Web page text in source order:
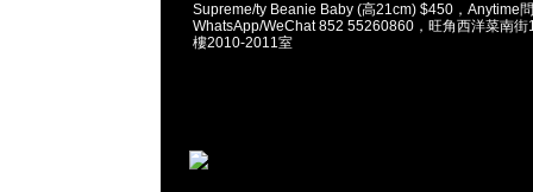
Supreme/ty Beanie Baby (高21cm) $450，Anytime
WhatsApp/WeChat 852 55260860，旺角西洋菜南街
樓2010-2011室